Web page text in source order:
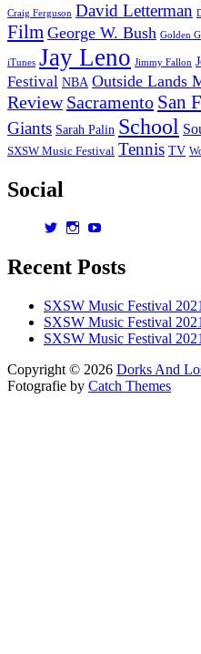
Craig Ferguson David Letterman
Film George W. Bush Golden
iTunes Jay Leno Jimmy Fallon
Festival NBA Outside Lands
Review Sacramento San
Giants Sarah Palin School
SXSW Music Festival Tennis TV
Social
View
on
View
on on
Recent Posts
SXSW Music Festival
SXSW Music Festival
SXSW Music Festival
Copyright © 2026 Dorks And
Fotografie by Catch Themes